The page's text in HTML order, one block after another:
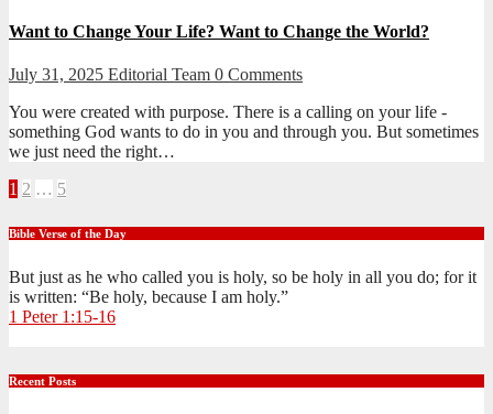
Want to Change Your Life? Want to Change the World?
July 31, 2025 Editorial Team 0 Comments
You were created with purpose. There is a calling on your life -
something God wants to do in you and through you. But sometimes
we just need the right…
Posts
pagination
1 2 … 5
Bible Verse of the Day
But just as he who called you is holy, so be holy in all you do; for it
is written: “Be holy, because I am holy.”
1 Peter 1:15-16
Recent Posts